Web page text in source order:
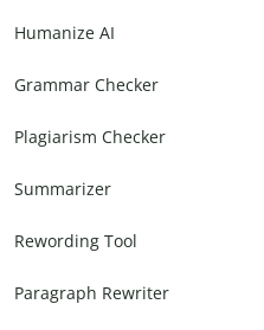
Humanize AI
Grammar Checker
Plagiarism Checker
Summarizer
Rewording Tool
Paragraph Rewriter